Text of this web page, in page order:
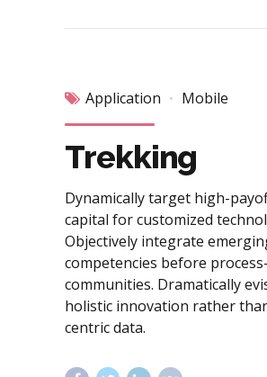
Application Mobile
Trekking
Dynamically target high-
capital for customized
Objectively integrate
competencies before
communities. Dramatically
holistic innovation rather
centric data.